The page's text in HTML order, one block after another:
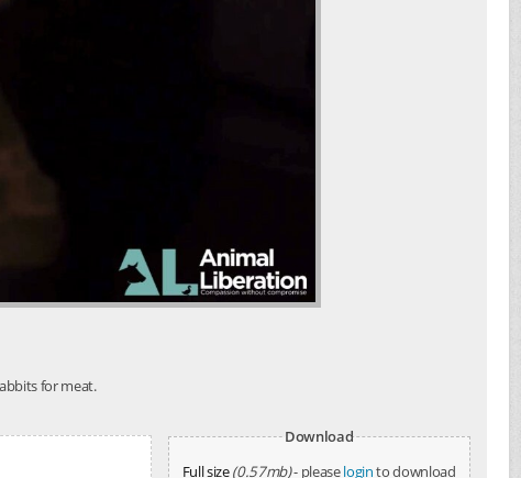
for meat.
Download
Full size(0.57mb)- pleaseloginto download